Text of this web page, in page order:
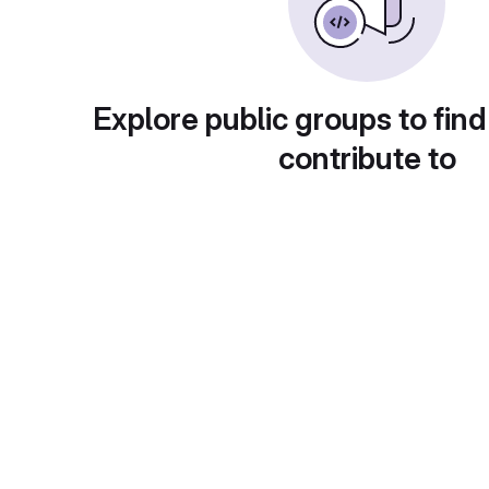
Explore public groups to
contribute to